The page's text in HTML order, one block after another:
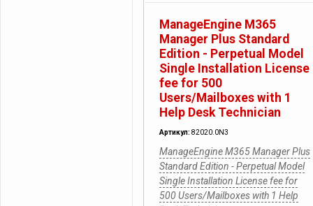
ManageEngine M365
Manager Plus Standard
Edition - Perpetual Model
Single Installation License
fee for 500
Users/Mailboxes with 1
Help Desk Technician
Артикул: 82020.0N3
ManageEngine M365 Manager Plus
Standard Edition - Perpetual Model
Single Installation License fee for
500 Users/Mailboxes with 1 Help